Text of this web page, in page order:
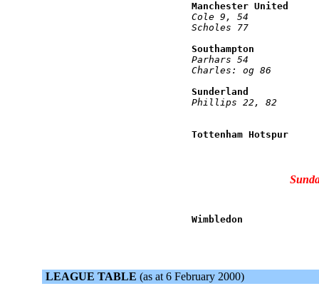
Manchester
Cole 9, 54
Southampton
Parhars 54
Sunderland
Phillips 22,
Tottenham
Wimbledon
LEAGUE TABLE (as at 6 February 2000)